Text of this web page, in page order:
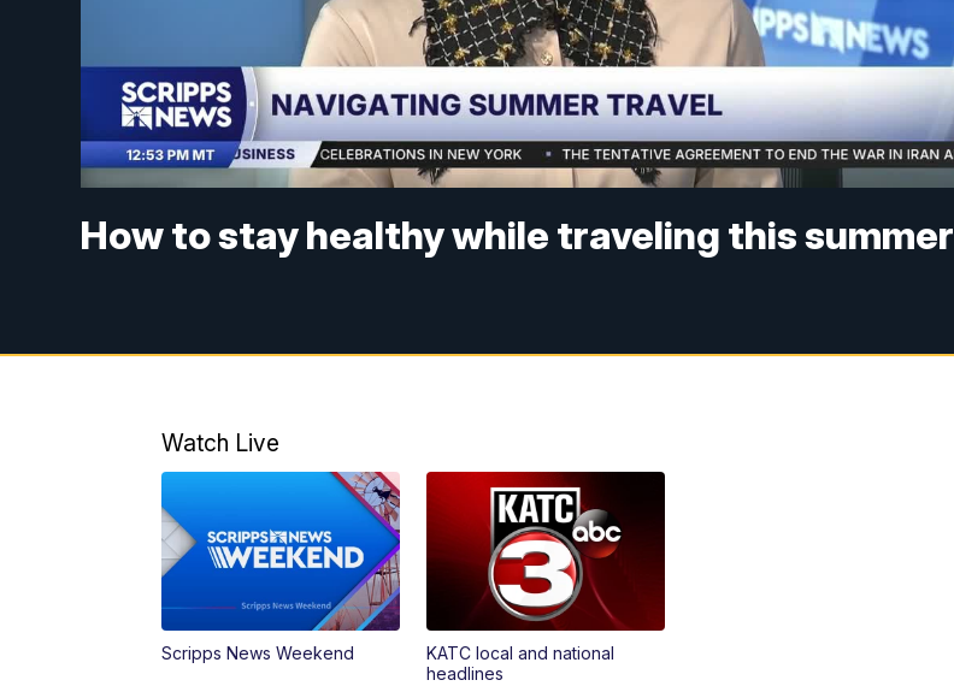
How to stay healthy while traveling this summer
Watch Live
Scripps News Weekend
KATC local and national
headlines